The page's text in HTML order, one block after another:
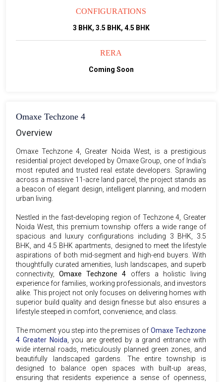
CONFIGURATIONS
3 BHK, 3.5 BHK, 4.5 BHK
RERA
Coming Soon
Omaxe Techzone 4
Overview
Omaxe Techzone 4, Greater Noida West, is a prestigious
residential project developed by Omaxe Group, one of India’s
most reputed and trusted real estate developers. Sprawling
across a massive 11-acre land parcel, the project stands as
a beacon of elegant design, intelligent planning, and modern
urban living.
Nestled in the fast-developing region of Techzone 4, Greater
Noida West, this premium township offers a wide range of
spacious and luxury configurations including 3 BHK, 3.5
BHK, and 4.5 BHK apartments, designed to meet the lifestyle
aspirations of both mid-segment and high-end buyers. With
thoughtfully curated amenities, lush landscapes, and superb
connectivity,Omaxe Techzone 4 offers a holistic living
experience for families, working professionals, and investors
alike. This project not only focuses on delivering homes with
superior build quality and design finesse but also ensures a
lifestyle steeped in comfort, convenience, and class.
The moment you step into the premises of Omaxe Techzone
4 Greater Noida , you are greeted by a grand entrance with
wide internal roads, meticulously planned green zones, and
beautifully landscaped gardens. The entire township is
designed to balance open spaces with built-up areas,
ensuring that residents experience a sense of openness,